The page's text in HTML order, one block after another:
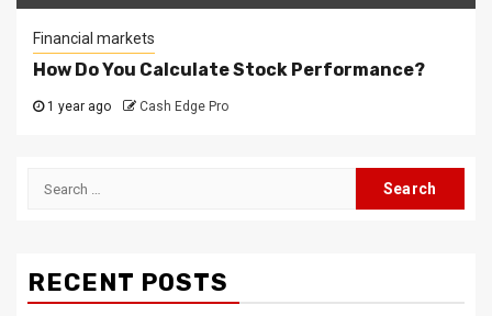
Financial markets
How Do You Calculate Stock Performance?
1 year ago Cash Edge Pro
Search
RECENT POSTS